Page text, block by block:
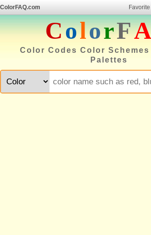
ColorFAQ.com Favorite
ColorFA
Color Codes Color
Palettes